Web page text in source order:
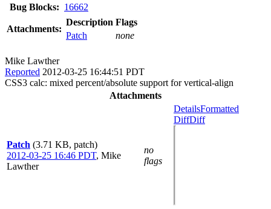
Bug Blocks: 16662
Attachments:
Description Flags
Patch
none
Mike Lawther
Reported 2012-03-25 16:44:51 PDT
CSS3 calc: mixed percent/absolute support for vertical-align
Attachments
Patch (3.71 KB, patch)
2012-03-25 16:46 PDT, Mike
Lawther
no
flags
DetailsFormatted
DiffDiff